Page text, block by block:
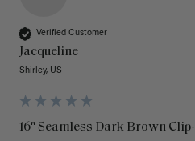
Verified Customer
Jacqueline
Shirley, US
16" Seamless Dark Brown